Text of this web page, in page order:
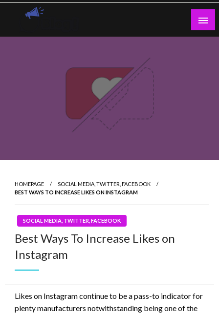
Skip
HOMEPAGE
SOCIAL MEDIA, TWITTER, FACEBOOK
BEST WAYS TO INCREASE LIKES ON INSTAGRAM
SOCIAL MEDIA, TWITTER, FACEBOOK
Best Ways To Increase Likes on
Instagram
Likes on Instagram continue to be a pass-to indicator for
plenty manufacturers notwithstanding being one of the